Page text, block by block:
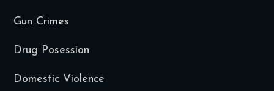
Gun Crimes
Drug Posession
Domestic Violence